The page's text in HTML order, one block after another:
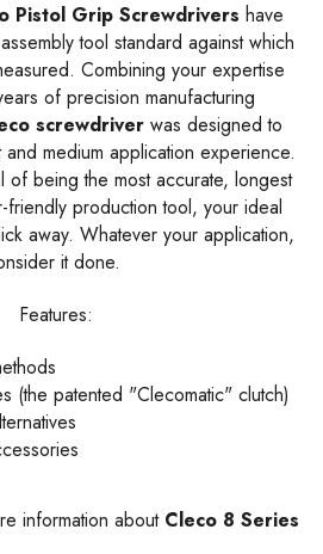
Pistol Grip Screwdrivers have
tool standard against which
Combining your expertise
of precision manufacturing
screwdriverwas designed to
and medium application experience.
of being the most accurate, longest
friendly production tool, your ideal
away. Whatever your application,
it done.
Features:
(the patented "Clecomatic" clutch)
information about Cleco 8 Series